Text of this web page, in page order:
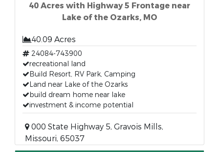
40 Acres with Highway 5 Frontage near
Lake of the Ozarks, MO
40.09 Acres
24084-743900
recreational land
Build Resort, RV Park, Camping
Land near Lake of the Ozarks
build dream home near lake
investment & income potential
000 State Highway 5, Gravois Mills,
Missouri, 65037